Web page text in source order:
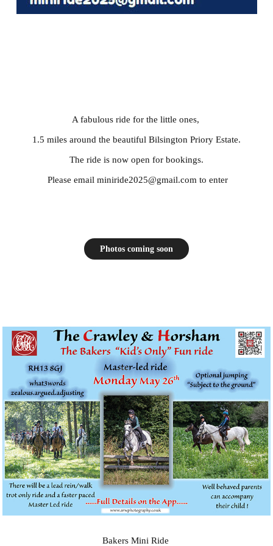
A fabulous ride for the little ones,
1.5 miles around the beautiful Bilsington Priory Estate.
The ride is now open for bookings.
Please email miniride2025@gmail.com to enter
Photos coming soon
Bakers Mini Ride